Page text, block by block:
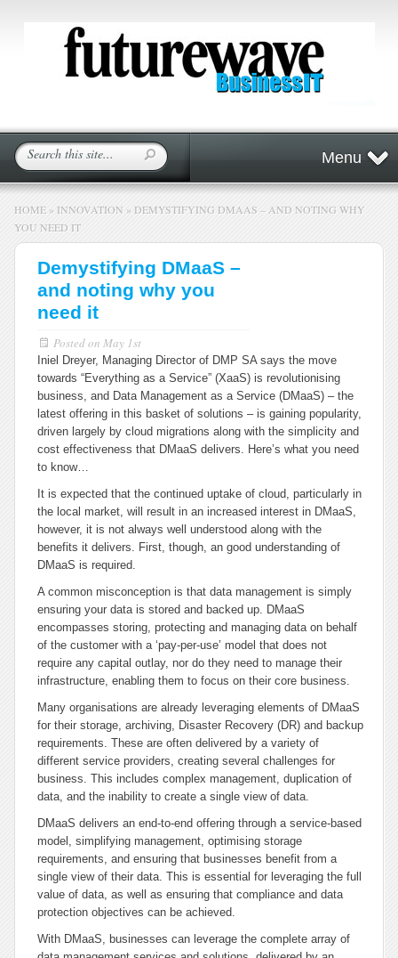
Menu
HOME » INNOVATION » DEMYSTIFYING DMAAS – AND NOTING WHY
YOU NEED IT
Demystifying DMaaS –
and noting why you
need it
Posted on May 1st
Iniel Dreyer, Managing Director of DMP SA says the move
towards “Everything as a Service” (XaaS) is revolutionising
business, and Data Management as a Service (DMaaS) – the
latest offering in this basket of solutions – is gaining popularity,
driven largely by cloud migrations along with the simplicity and
cost effectiveness that DMaaS delivers. Here’s what you need
to know…
It is expected that the continued uptake of cloud, particularly in
the local market, will result in an increased interest in DMaaS,
however, it is not always well understood along with the
benefits it delivers. First, though, an good understanding of
DMaaS is required.
A common misconception is that data management is simply
ensuring your data is stored and backed up. DMaaS
encompasses storing, protecting and managing data on behalf
of the customer with a ‘pay-per-use’ model that does not
require any capital outlay, nor do they need to manage their
infrastructure, enabling them to focus on their core business.
Many organisations are already leveraging elements of DMaaS
for their storage, archiving, Disaster Recovery (DR) and backup
requirements. These are often delivered by a variety of
different service providers, creating several challenges for
business. This includes complex management, duplication of
data, and the inability to create a single view of data.
DMaaS delivers an end-to-end offering through a service-based
model, simplifying management, optimising storage
requirements, and ensuring that businesses benefit from a
single view of their data. This is essential for leveraging the full
value of data, as well as ensuring that compliance and data
protection objectives can be achieved.
With DMaaS, businesses can leverage the complete array of